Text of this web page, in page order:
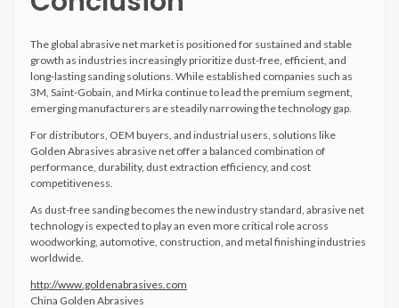
The global abrasive net market is positioned for sustained and stable
growth as industries increasingly prioritize dust-free, efficient, and
long-lasting sanding solutions. While established companies such as
3M, Saint-Gobain, and Mirka continue to lead the premium segment,
emerging manufacturers are steadily narrowing the technology gap.
For distributors, OEM buyers, and industrial users, solutions like
Golden Abrasives abrasive net offer a balanced combination of
performance, durability, dust extraction efficiency, and cost
competitiveness.
As dust-free sanding becomes the new industry standard, abrasive net
technology is expected to play an even more critical role across
woodworking, automotive, construction, and metal finishing industries
worldwide.
http://www.goldenabrasives.com
China Golden Abrasives